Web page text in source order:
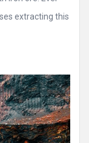
extracting this